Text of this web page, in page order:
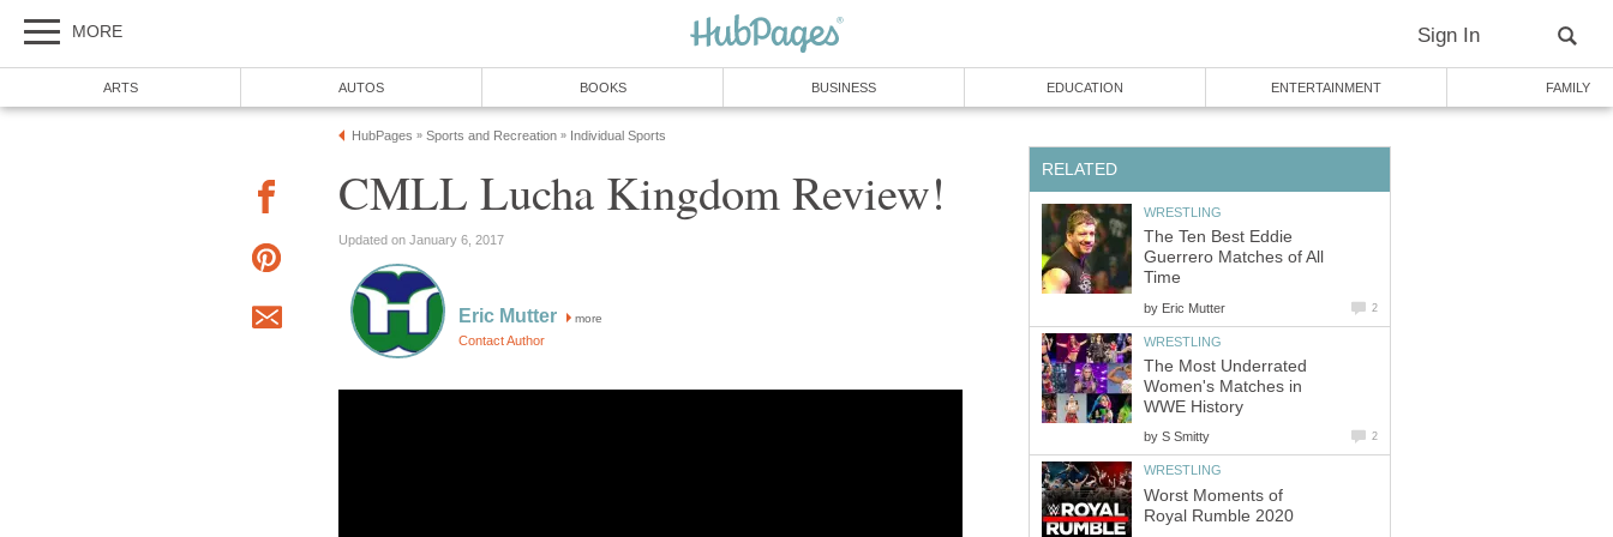
MORE Sign In
ARTS AUTOS BOOKS BUSINESS EDUCATION ENTERTAINMENT FAMILY
HubPages » Sports and Recreation » Individual Sports
CMLL Lucha Kingdom Review!
Updated on January 6, 2017
Eric Mutter more
Contact Author
RELATED
WRESTLING
The Ten Best Eddie
Guerrero Matches of All
Time
by Eric Mutter 2
WRESTLING
The Most Underrated
Women's Matches in
WWE History
by S Smitty 2
WRESTLING
Worst Moments of
Royal Rumble 2020